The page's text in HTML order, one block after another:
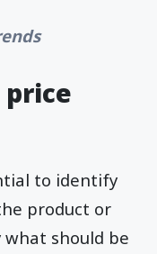
to identify
product or
what should be